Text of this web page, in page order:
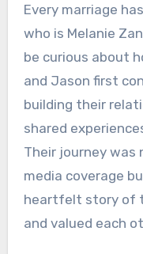
Every marriage
who is Melanie
be curious about
and Jason first
building their
shared
Their journey was
media coverage
heartfelt story of
and valued each